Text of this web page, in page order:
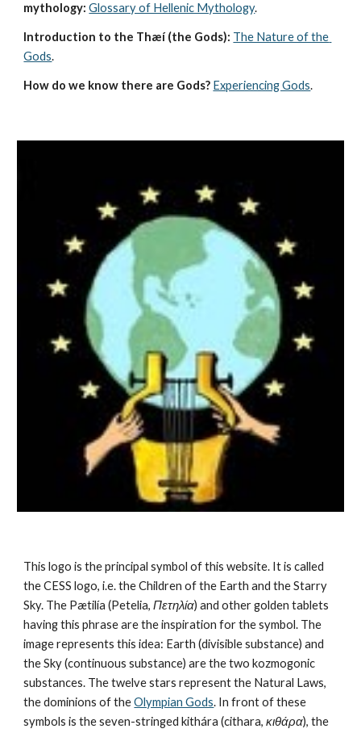
mythology: Glossary of Hellenic Mythology.
Introduction to the Thæí (the Gods): The Nature of the
Gods.
How do we know there are Gods? Experiencing Gods.
This logo is the principal symbol of this website. It is called
the CESS logo, i.e. the Children of the Earth and the Starry
Sky. The Pætilía (Petelia, Πετηλία) and other golden tablets
having this phrase are the inspiration for the symbol. The
image represents this idea: Earth (divisible substance) and
the Sky (continuous substance) are the two kozmogonic
substances. The twelve stars represent the Natural Laws,
the dominions of the Olympian Gods. In front of these
symbols is the seven-stringed kithára (cithara, κιθάρα